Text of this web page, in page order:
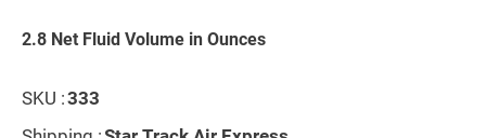
2.8 Net Fluid Volume in Ounces
SKU :333